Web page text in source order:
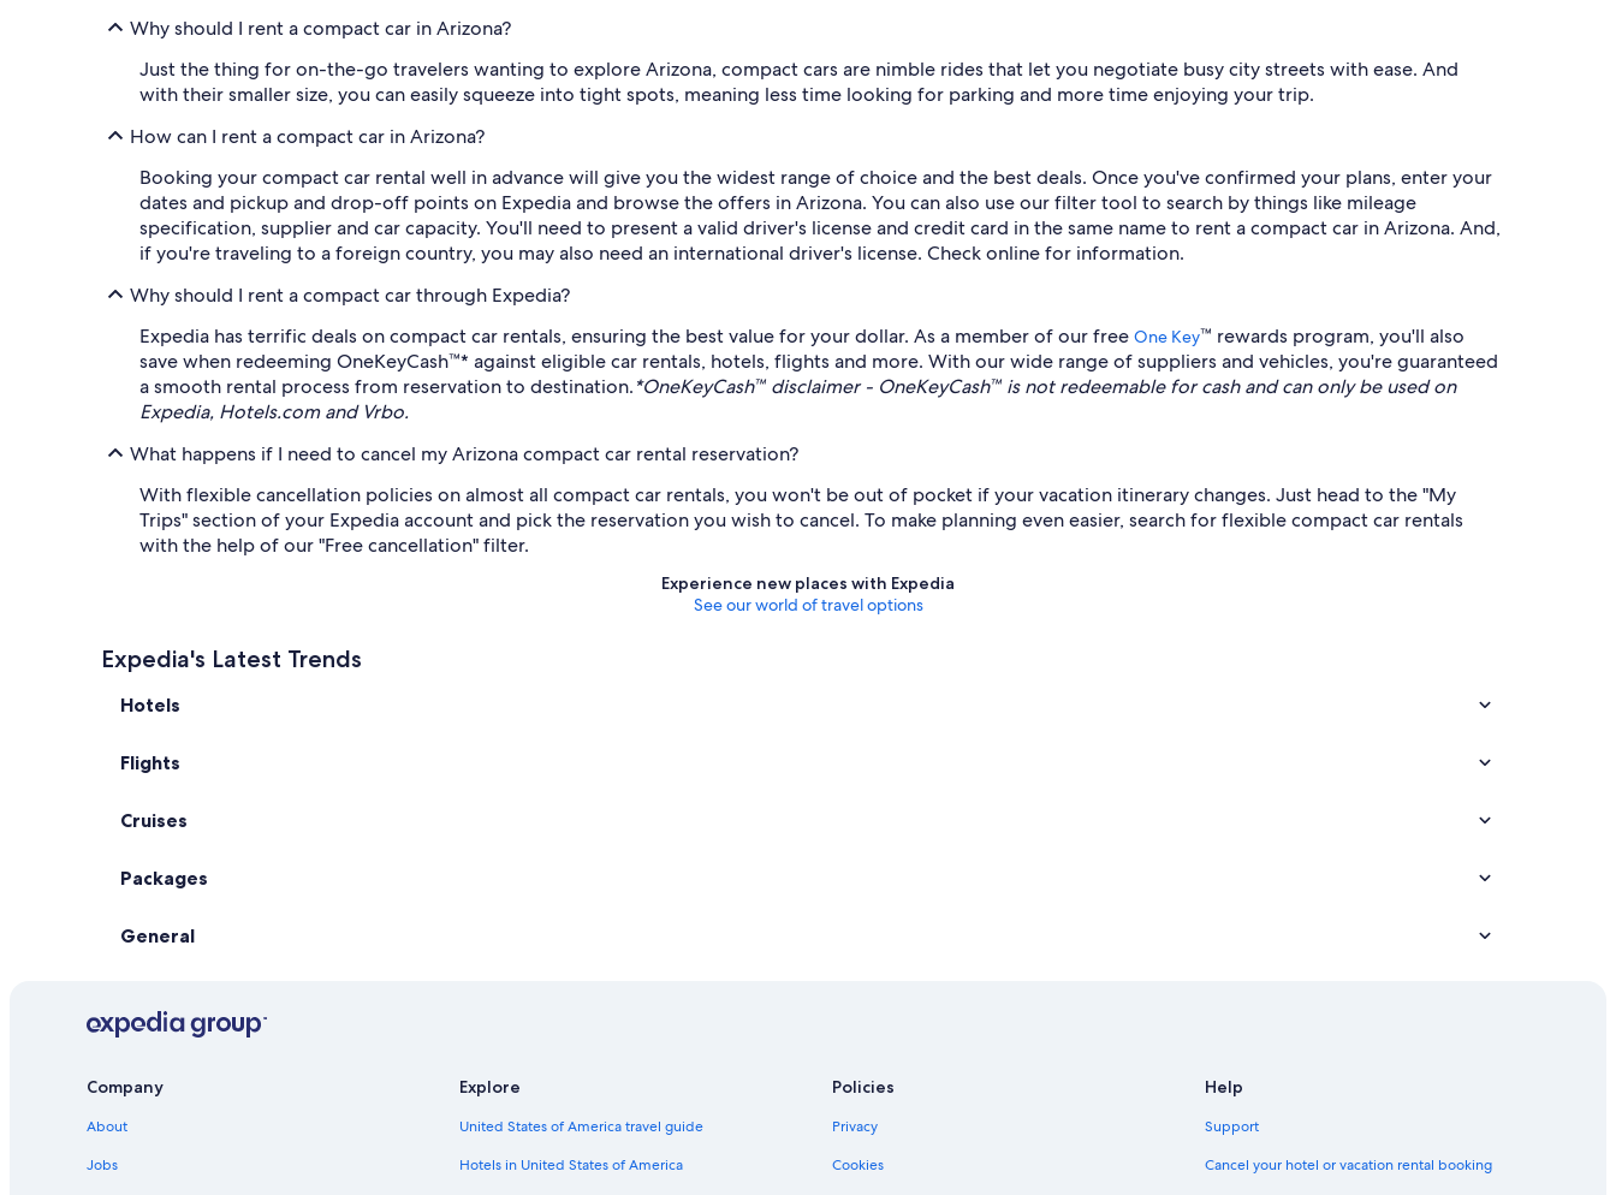
Why should I rent a compact car in Arizona?
Just the thing for on-the-go travelers wanting to explore Arizona, compact cars are nimble rides that let you negotiate busy city streets with ease. And
with their smaller size, you can easily squeeze into tight spots, meaning less time looking for parking and more time enjoying your trip.
How can I rent a compact car in Arizona?
Booking your compact car rental well in advance will give you the widest range of choice and the best deals. Once you've confirmed your plans, enter your
dates and pickup and drop-off points on Expedia and browse the offers in Arizona. You can also use our filter tool to search by things like mileage
specification, supplier and car capacity. You'll need to present a valid driver's license and credit card in the same name to rent a compact car in Arizona. And,
if you're traveling to a foreign country, you may also need an international driver's license. Check online for information.
Why should I rent a compact car through Expedia?
Expedia has terrific deals on compact car rentals, ensuring the best value for your dollar. As a member of our free One Key™ rewards program, you'll also
save when redeeming OneKeyCash™* against eligible car rentals, hotels, flights and more. With our wide range of suppliers and vehicles, you're guaranteed
a smooth rental process from reservation to destination.*OneKeyCash™ disclaimer - OneKeyCash™ is not redeemable for cash and can only be used on
Expedia, Hotels.com and Vrbo.
What happens if I need to cancel my Arizona compact car rental reservation?
With flexible cancellation policies on almost all compact car rentals, you won't be out of pocket if your vacation itinerary changes. Just head to the "My
Trips" section of your Expedia account and pick the reservation you wish to cancel. To make planning even easier, search for flexible compact car rentals
with the help of our "Free cancellation" filter.
Experience new places with Expedia
See our world of travel options
Expedia's Latest Trends
Hotels
Flights
Cruises
Packages
General
Company
About
Jobs
Explore
United States of America travel guide
Hotels in United States of America
Policies
Privacy
Cookies
Help
Support
Cancel your hotel or vacation rental booking